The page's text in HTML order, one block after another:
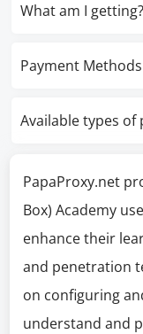
What am I getting?
Payment Methods
Available types of
PapaProxy.net
Box) Academy
enhance their
and penetration
on configuring
understand and